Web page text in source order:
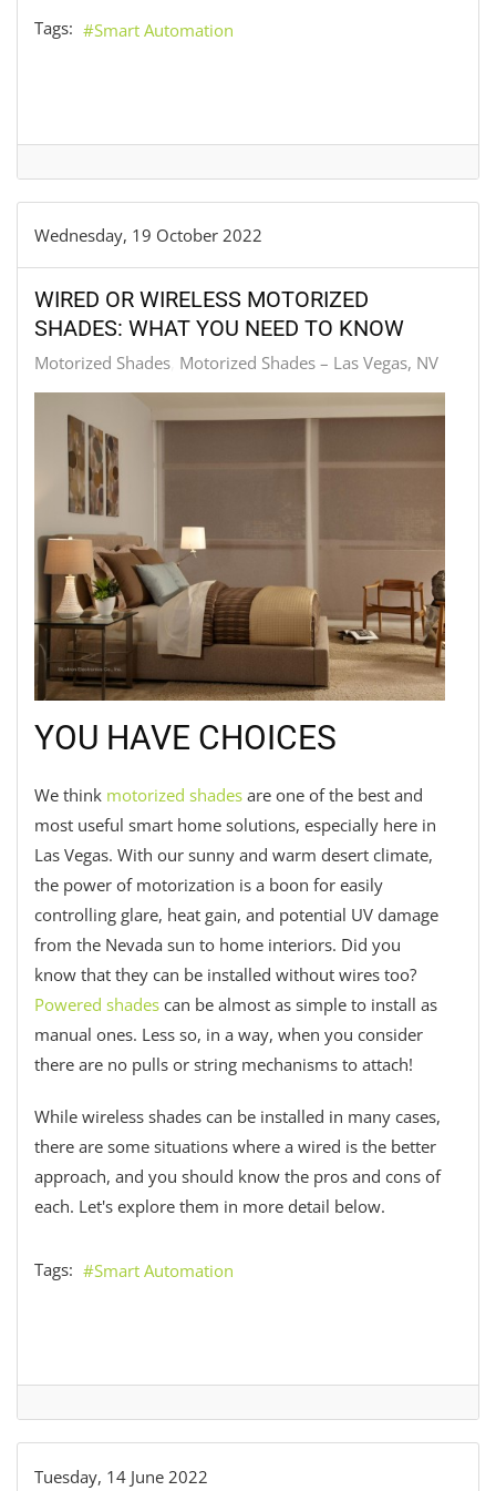
Tags: Smart Automation
Wednesday, 19 October 2022
WIRED OR WIRELESS MOTORIZED
SHADES: WHAT YOU NEED TO KNOW
Motorized Shades Motorized Shades – Las Vegas, NV
YOU HAVE CHOICES
We think motorized shades are one of the best and
most useful smart home solutions, especially here in
Las Vegas. With our sunny and warm desert climate,
the power of motorization is a boon for easily
controlling glare, heat gain, and potential UV damage
from the Nevada sun to home interiors. Did you
know that they can be installed without wires too?
Powered shades can be almost as simple to install as
manual ones. Less so, in a way, when you consider
there are no pulls or string mechanisms to attach!
While wireless shades can be installed in many cases,
there are some situations where a wired is the better
approach, and you should know the pros and cons of
each. Let's explore them in more detail below.
Tags: Smart Automation
Tuesday, 14 June 2022